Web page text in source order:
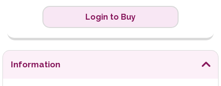
Login to Buy
Information